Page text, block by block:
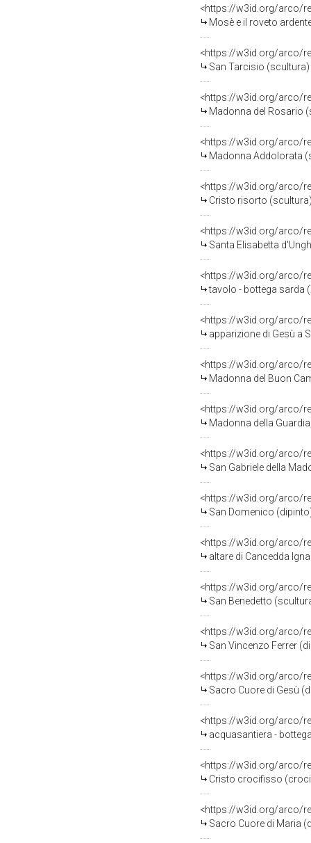
<https://w3id.org/arco/
Mosè e il roveto
<https://w3id.org/arco/
San Tarcisio
<https://w3id.org/arco/
Madonna del Rosario
<https://w3id.org/arco/
Madonna Addolorata
<https://w3id.org/arco/
Cristo risorto
<https://w3id.org/arco/
Santa Elisabetta
<https://w3id.org/arco/
tavolo - bottega sarda
<https://w3id.org/arco/
apparizione di Gesù a
<https://w3id.org/arco/
Madonna del Buon
<https://w3id.org/arco/
Madonna della
<https://w3id.org/arco/
San Gabriele della
<https://w3id.org/arco/
San Domenico
<https://w3id.org/arco/
altare di Cancedda
<https://w3id.org/arco/
San Benedetto
<https://w3id.org/arco/
San Vincenzo Ferrer
<https://w3id.org/arco/
Sacro Cuore di Gesù
<https://w3id.org/arco/
acquasantiera -
<https://w3id.org/arco/
Cristo crocifisso
<https://w3id.org/arco/
Sacro Cuore di Maria